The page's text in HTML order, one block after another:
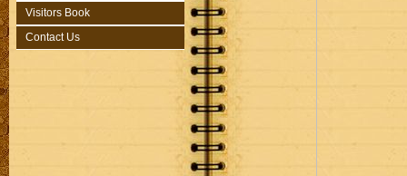
Visitors Book
Contact Us